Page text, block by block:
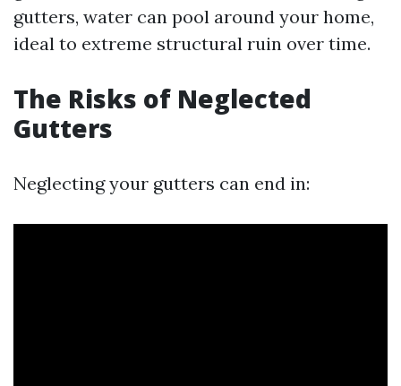
gutters, water can pool around your home,
ideal to extreme structural ruin over time.
The Risks of Neglected
Gutters
Neglecting your gutters can end in: